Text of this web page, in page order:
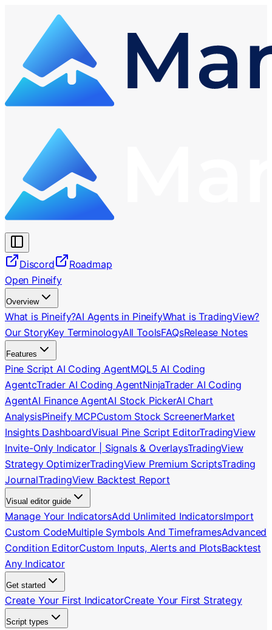
Discord
Roadmap
Open Pineify
Overview
What is Pineify?AI Agents in PineifyWhat is TradingView?
Our StoryKey TerminologyAll ToolsFAQsRelease Notes
Features
Pine Script AI Coding AgentMQL5 AI Coding
AgentcTrader AI Coding AgentNinjaTrader AI Coding
AgentAI Finance AgentAI Stock PickerAI Chart
AnalysisPineify MCPCustom Stock ScreenerMarket
Insights DashboardVisual Pine Script EditorTradingView
Invite-Only Indicator | Signals & OverlaysTradingView
Strategy OptimizerTradingView Premium ScriptsTrading
JournalTradingView Backtest Report
Visual editor guide
Manage Your IndicatorsAdd Unlimited IndicatorsImport
Custom CodeMultiple Symbols And TimeframesAdvanced
Condition EditorCustom Inputs, Alerts and PlotsBacktest
Any Indicator
Get started
Create Your First IndicatorCreate Your First Strategy
Script types